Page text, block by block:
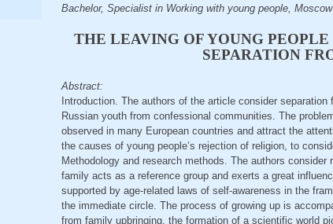
Bachelor, Specialist in Working with young people,
THE LEAVING OF YOUNG
SEPARATION
Abstract:
Introduction. The authors of the article consider
Russian youth from confessional communities. The
observed in many European countries and attract the
the causes of young people’s rejection of religion, to
Methodology and research methods. The authors
family acts as a reference group and exerts a great
supported by age-related laws of self-awareness in the
the immediate circle. The process of growing up is
from family upbringing, the formation of a scientific world